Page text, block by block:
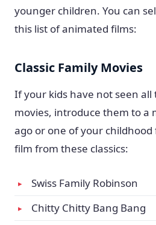
younger children. You can
this list of animated films:
Classic Family Movies
If your kids have not seen all
movies, introduce them to a
ago or one of your childhood
film from these classics:
Swiss Family Robinson
Chitty Chitty Bang Bang